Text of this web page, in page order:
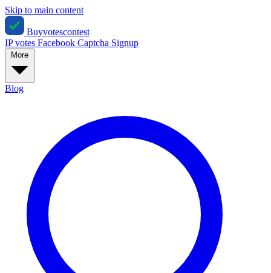
Skip to main content
Buyvotescontest
IP votes Facebook Captcha Signup
Blog